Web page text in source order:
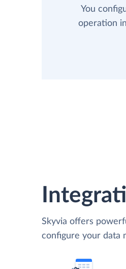
You
operation
Skyvia offers
configure your data